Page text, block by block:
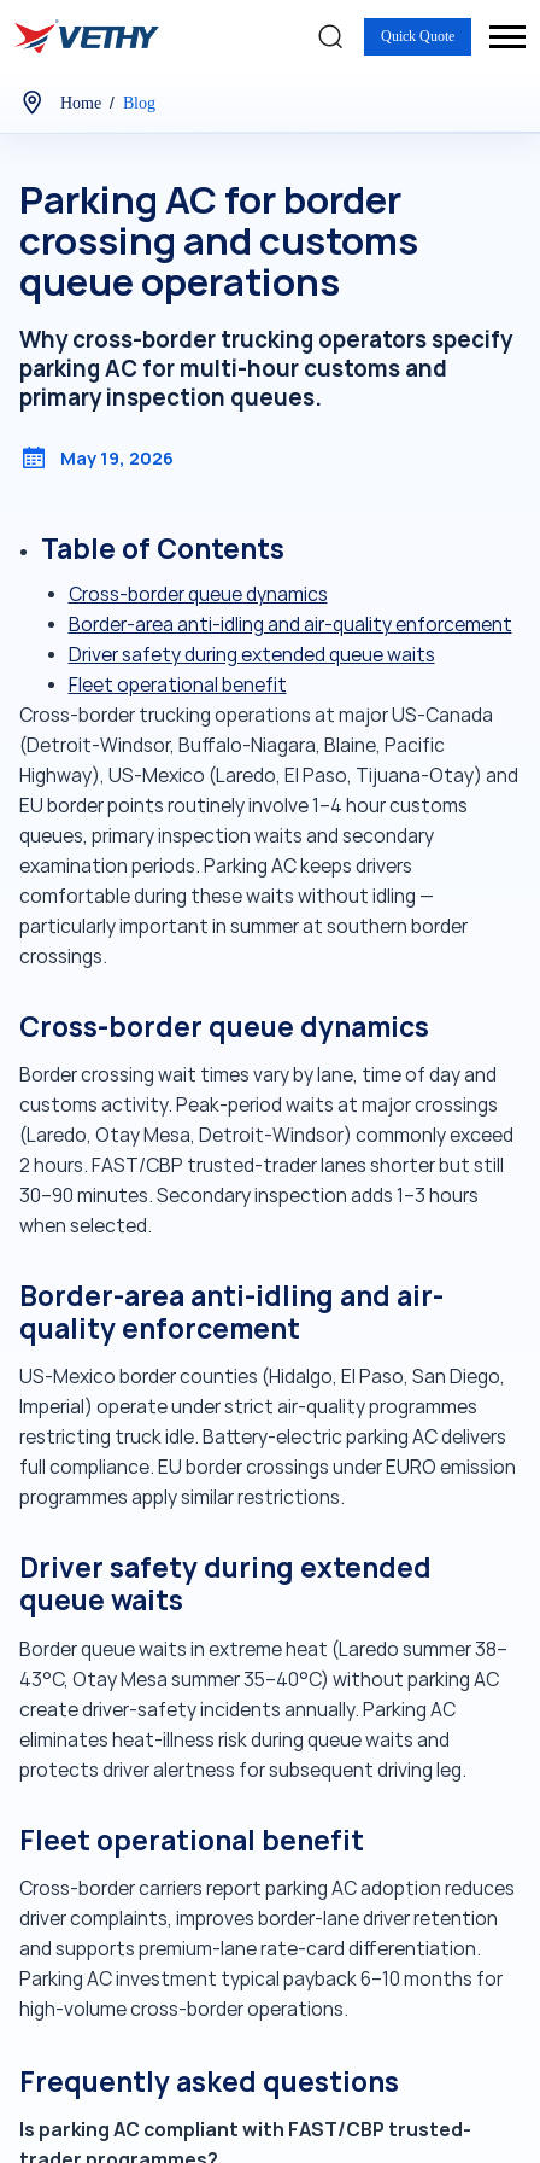
Quick Quote
Home / Blog
Parking AC for border
crossing and customs
queue operations
Why cross-border trucking operators specify
parking AC for multi-hour customs and
primary inspection queues.
May 19, 2026
Table of Contents
Cross-border queue dynamics
Border-area anti-idling and air-quality enforcement
Driver safety during extended queue waits
Fleet operational benefit
Cross-border trucking operations at major US-Canada
(Detroit-Windsor, Buffalo-Niagara, Blaine, Pacific
Highway), US-Mexico (Laredo, El Paso, Tijuana-Otay) and
EU border points routinely involve 1–4 hour customs
queues, primary inspection waits and secondary
examination periods. Parking AC keeps drivers
comfortable during these waits without idling —
particularly important in summer at southern border
crossings.
Cross-border queue dynamics
Border crossing wait times vary by lane, time of day and
customs activity. Peak-period waits at major crossings
(Laredo, Otay Mesa, Detroit-Windsor) commonly exceed
2 hours. FAST/CBP trusted-trader lanes shorter but still
30–90 minutes. Secondary inspection adds 1–3 hours
when selected.
Border-area anti-idling and air-
quality enforcement
US-Mexico border counties (Hidalgo, El Paso, San Diego,
Imperial) operate under strict air-quality programmes
restricting truck idle. Battery-electric parking AC delivers
full compliance. EU border crossings under EURO emission
programmes apply similar restrictions.
Driver safety during extended
queue waits
Border queue waits in extreme heat (Laredo summer 38–
43°C, Otay Mesa summer 35–40°C) without parking AC
create driver-safety incidents annually. Parking AC
eliminates heat-illness risk during queue waits and
protects driver alertness for subsequent driving leg.
Fleet operational benefit
Cross-border carriers report parking AC adoption reduces
driver complaints, improves border-lane driver retention
and supports premium-lane rate-card differentiation.
Parking AC investment typical payback 6–10 months for
high-volume cross-border operations.
Frequently asked questions
Is parking AC compliant with FAST/CBP trusted-